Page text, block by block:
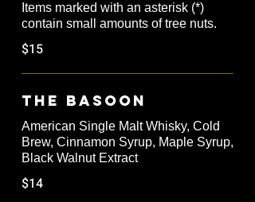
Items marked with an asterisk (*)
contain small amounts of tree nuts.
$15
The Basoon
American Single Malt Whisky, Cold
Brew, Cinnamon Syrup, Maple Syrup,
Black Walnut Extract
$14